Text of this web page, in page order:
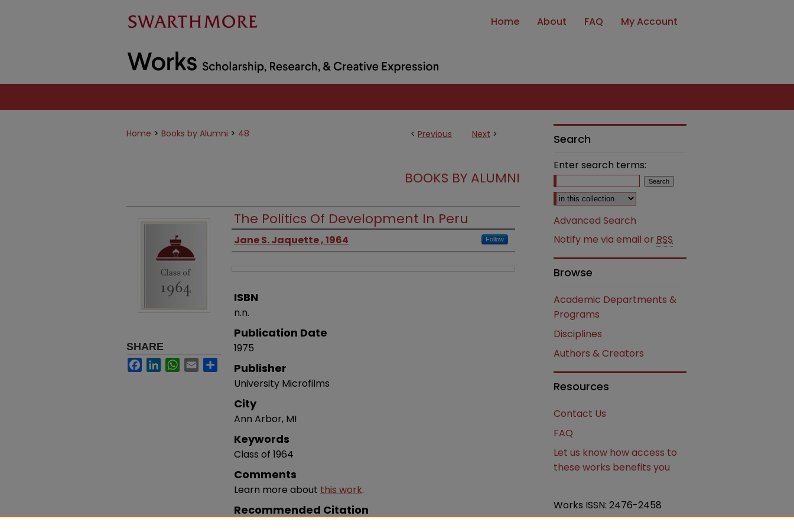
Home About FAQ My Account
< Previous Next >
Home > Books by Alumni > 48
BOOKS BY ALUMNI
The Politics Of Development In Peru
Jane S. Jaquette , 1964 Follow
ISBN
n.n.
Publication Date
1975
Publisher
University Microfilms
City
Ann Arbor, MI
Keywords
Class of 1964
Comments
Learn more about this work.
Recommended Citation
SHARE
FacebookLinkedInWhatsApp
Email
Search
Enter search terms:
Select context to search:
Advanced Search
Notify me via email or RSS
Browse
Academic Departments &
Programs
Disciplines
Authors & Creators
Resources
Contact Us
FAQ
Let us know how access to
these works benefits you
Works ISSN: 2476-2458